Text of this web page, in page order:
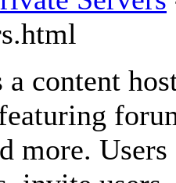
a content
more.